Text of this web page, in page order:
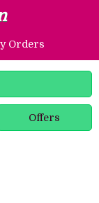
Orders
Offers